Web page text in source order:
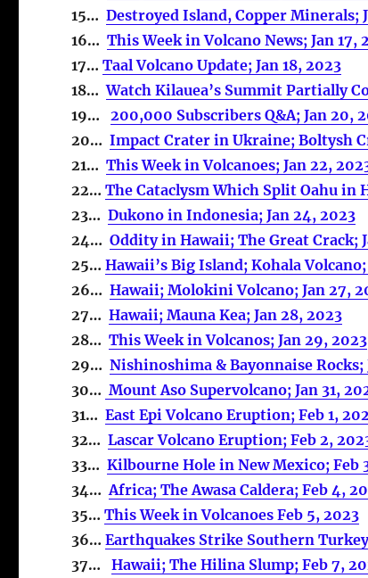
15…Destroyed Island, Copper Minerals;
16…This Week in Volcano News; Jan 17,
17…Taal Volcano Update; Jan 18, 2023
18…Watch Kilauea’s Summit Partially
19…200,000 Subscribers Q&A; Jan 20,
20…Impact Crater in Ukraine; Boltysh
21…This Week in Volcanoes; Jan 22,
22…The Cataclysm Which Split Oahu in
23…Dukono in Indonesia; Jan 24, 2023
24…Oddity in Hawaii; The Great Crack;
25…Hawaii’s Big Island; Kohala
26…Hawaii; Molokini Volcano; Jan 27,
27…Hawaii; Mauna Kea; Jan 28, 2023
28…This Week in Volcanos; Jan 29, 2023
29…Nishinoshima & Bayonnaise Rocks;
30… Mount Aso Supervolcano; Jan 31,
31…East Epi Volcano Eruption; Feb 1,
32…Lascar Volcano Eruption; Feb 2,
33…Kilbourne Hole in New Mexico; Feb
34…Africa; The Awasa Caldera; Feb 4,
35…This Week in Volcanoes Feb 5, 2023
36…Earthquakes Strike Southern
37…Hawaii; The Hilina Slump; Feb 7,